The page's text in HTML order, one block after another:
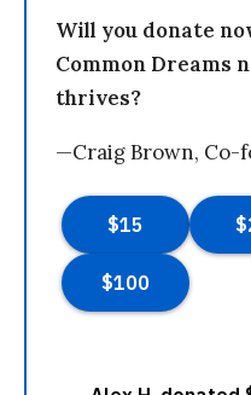
Will you donate
Common Dreams
thrives?
—Craig Brown, Co-